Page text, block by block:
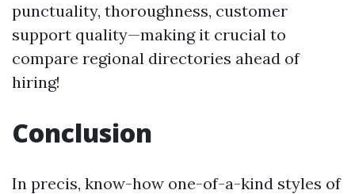
punctuality, thoroughness, customer
support quality—making it crucial to
compare regional directories ahead of
hiring!
Conclusion
In precis, know-how one-of-a-kind styles of